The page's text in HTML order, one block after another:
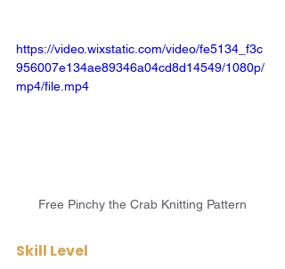
https://video.wixstatic.com/video/fe5134_f3c
956007e134ae89346a04cd8d14549/1080p/
mp4/file.mp4
Free Pinchy the Crab Knitting Pattern
Skill Level